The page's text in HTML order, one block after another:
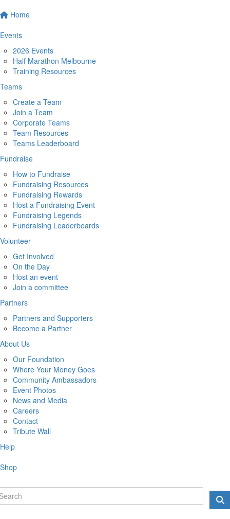
Home
Events
2026 Events
Half Marathon Melbourne
Training Resources
Teams
Create a Team
Join a Team
Corporate Teams
Team Resources
Teams Leaderboard
Fundraise
How to Fundraise
Fundraising Resources
Fundraising Rewards
Host a Fundraising Event
Fundraising Legends
Fundraising Leaderboards
Volunteer
Get Involved
On the Day
Host an event
Join a committee
Partners
Partners and Supporters
Become a Partner
About Us
Our Foundation
Where Your Money Goes
Community Ambassadors
Event Photos
News and Media
Careers
Contact
Tribute Wall
Help
Shop